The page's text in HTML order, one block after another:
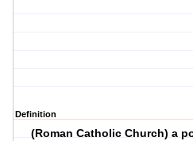
Definition
(Roman Catholic Church) a